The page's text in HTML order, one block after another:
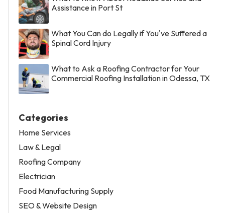
Assistance in Port St
What You Can do Legally if You've Suffered a
Spinal Cord Injury
What to Ask a Roofing Contractor for Your
Commercial Roofing Installation in Odessa, TX
Categories
Home Services
Law & Legal
Roofing Company
Electrician
Food Manufacturing Supply
SEO & Website Design